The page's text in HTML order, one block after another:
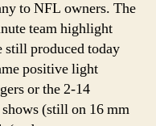
to NFL owners. The
team highlight
produced today
positive light
or the 2-14
(still on 16 mm